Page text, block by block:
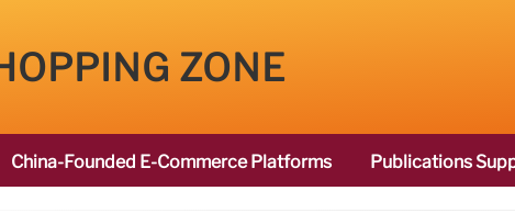
ZONE
China-Founded E-Commerce Platforms Publications